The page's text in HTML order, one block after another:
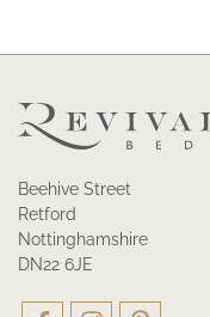
Beehive Street
Retford
Nottinghamshire
DN22 6JE